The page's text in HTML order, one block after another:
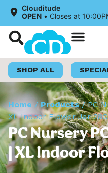
Clouditude
OPEN • Closes at
SHOP ALL
Home /Products/PC
XL Indoor Flower Jar 28G
PC Nursery
| XL Indoor